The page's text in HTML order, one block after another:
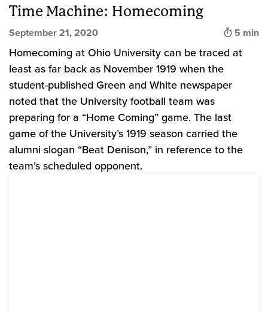
Time Machine: Homecoming
September 21, 2020 Time to
5 min
Homecoming at Ohio University can be traced at
least as far back as November 1919 when the
student-published Green and White newspaper
noted that the University football team was
preparing for a “Home Coming” game. The last
game of the University’s 1919 season carried the
alumni slogan “Beat Denison,” in reference to the
team’s scheduled opponent.